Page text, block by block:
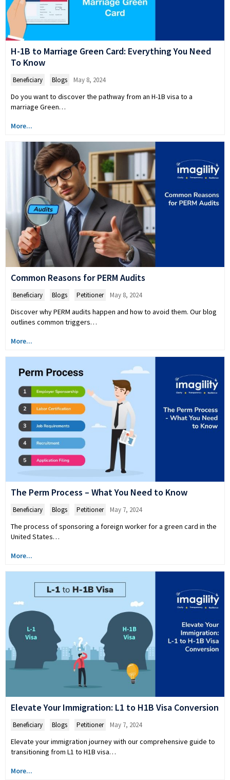
H-1B to Marriage Green Card: Everything You Need
To Know
Beneficiary Blogs May 8, 2024
Do you want to discover the pathway from an H-1B visa to a
marriage Green…
More...
Common Reasons for PERM Audits
Beneficiary Blogs Petitioner May 8, 2024
Discover why PERM audits happen and how to avoid them. Our blog
outlines common triggers…
More...
The Perm Process – What You Need to Know
Beneficiary Blogs Petitioner May 7, 2024
The process of sponsoring a foreign worker for a green card in the
United States…
More...
Elevate Your Immigration: L1 to H1B Visa Conversion
Beneficiary Blogs Petitioner May 7, 2024
Elevate your immigration journey with our comprehensive guide to
transitioning from L1 to H1B visa…
More...